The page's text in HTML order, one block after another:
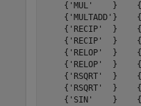
{'MUL'    }
{'MULTADD'}
{'RECIP'  }
{'RECIP'  }
{'RELOP'  }
{'RELOP'  }
{'RSQRT'  }
{'RSQRT'  }
{'SIN'    }